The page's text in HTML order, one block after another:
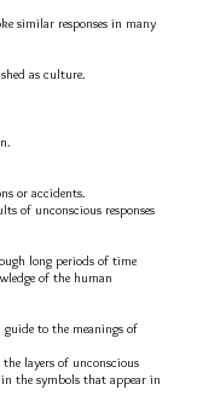
similar responses in many
as culture.
or accidents.
of unconscious responses
long periods of time
of the human
to the meanings of
layers of unconscious
the symbols that appear in